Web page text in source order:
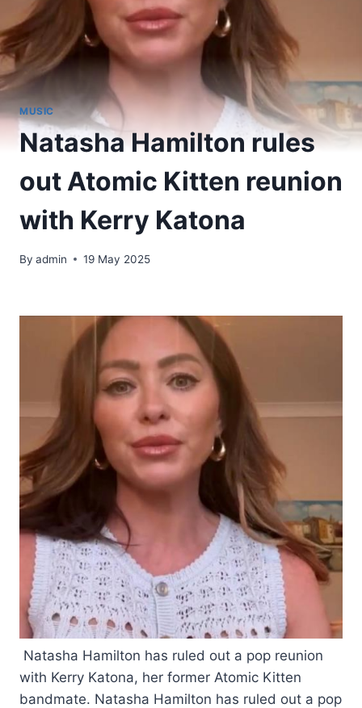
MUSIC
Natasha Hamilton rules
out Atomic Kitten reunion
with Kerry Katona
By admin 19 May 2025
Natasha Hamilton has ruled out a pop reunion
with Kerry Katona, her former Atomic Kitten
bandmate. Natasha Hamilton has ruled out a pop